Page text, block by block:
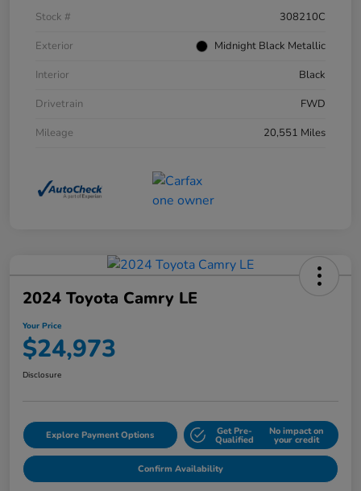
Stock #
308210C
Exterior
Midnight Black Metallic
Interior
Black
Drivetrain
FWD
Mileage
20,551 Miles
2024 Toyota Camry LE
Your Price
$24,973
Disclosure
Explore Payment Options Get Pre-
Qualified
No impact on
your credit
Confirm Availability